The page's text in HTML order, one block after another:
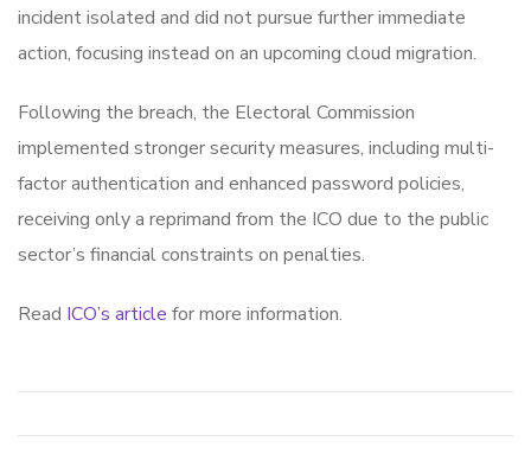
incident isolated and did not pursue further immediate
action, focusing instead on an upcoming cloud migration.
Following the breach, the Electoral Commission
implemented stronger security measures, including multi-
factor authentication and enhanced password policies,
receiving only a reprimand from the ICO due to the public
sector’s financial constraints on penalties.
Read ICO’s article for more information.